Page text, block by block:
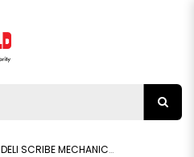
DELI SCRIBE MECHANICAL PENCIL 0.5MM - U60200